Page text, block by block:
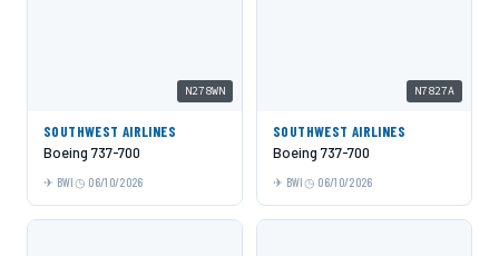
N278WN
SOUTHWEST AIRLINES
Boeing 737-700
BWI 06/10/2026
N7827A
SOUTHWEST AIRLINES
Boeing 737-700
BWI 06/10/2026